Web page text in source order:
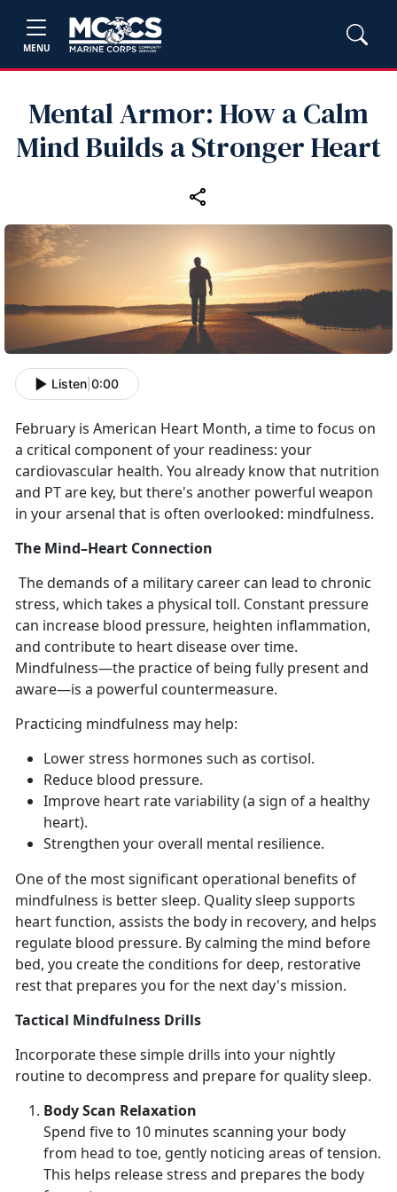
MENU
Mental Armor: How a Calm
Mind Builds a Stronger Heart
Listen 0:00
February is American Heart Month, a time to focus on
a critical component of your readiness: your
cardiovascular health. You already know that nutrition
and PT are key, but there's another powerful weapon
in your arsenal that is often overlooked: mindfulness.
The Mind–Heart Connection
The demands of a military career can lead to chronic
stress, which takes a physical toll. Constant pressure
can increase blood pressure, heighten inflammation,
and contribute to heart disease over time.
Mindfulness—the practice of being fully present and
aware—is a powerful countermeasure.
Practicing mindfulness may help:
Lower stress hormones such as cortisol.
Reduce blood pressure.
Improve heart rate variability(a sign of a healthy
heart).
Strengthen your overall mental resilience.
One of the mostsignificant operational benefits of
mindfulness is better sleep. Quality sleep supports
heart function, assists the body in recovery, and helps
regulate blood pressure. By calming the mind before
bed, you create the conditions for deep, restorative
rest that prepares you for the next day's mission.
Tactical Mindfulness Drills
Incorporate these simple drills into your nightly
routine to decompress and prepare for quality sleep.
Body Scan Relaxation
Spend five to 10 minutes scanning your body
from head to toe, gently noticing areas of tension.
This helps release stress and prepares the body